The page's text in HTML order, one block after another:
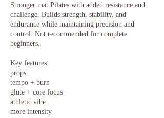
Stronger mat Pilates with added resistance and
challenge. Builds strength, stability, and
endurance while maintaining precision and
control. Not recommended for complete
beginners.
Key features:
props
tempo + burn
glute + core focus
athletic vibe
more intensity